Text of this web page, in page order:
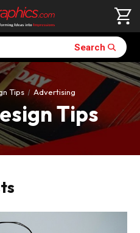
Search
Tips Advertising
Tips